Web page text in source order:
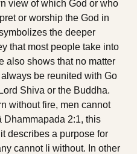
view of which God or who
or worship the God in
the deeper
that most people take into
also shows that no matter
be reunited with Go
Shiva or the Buddha.
without fire, men cannot
Dhammapada 2:1, this
describes a purpose for
cannot li without. In other